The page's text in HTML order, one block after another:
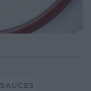
SAUCES